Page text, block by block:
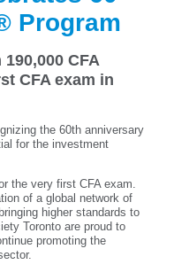
Program
CFA
CFA exam in
the 60th anniversary
for the investment
the very first CFA exam.
of a global network of
higher standards to
Toronto are proud to
promoting the